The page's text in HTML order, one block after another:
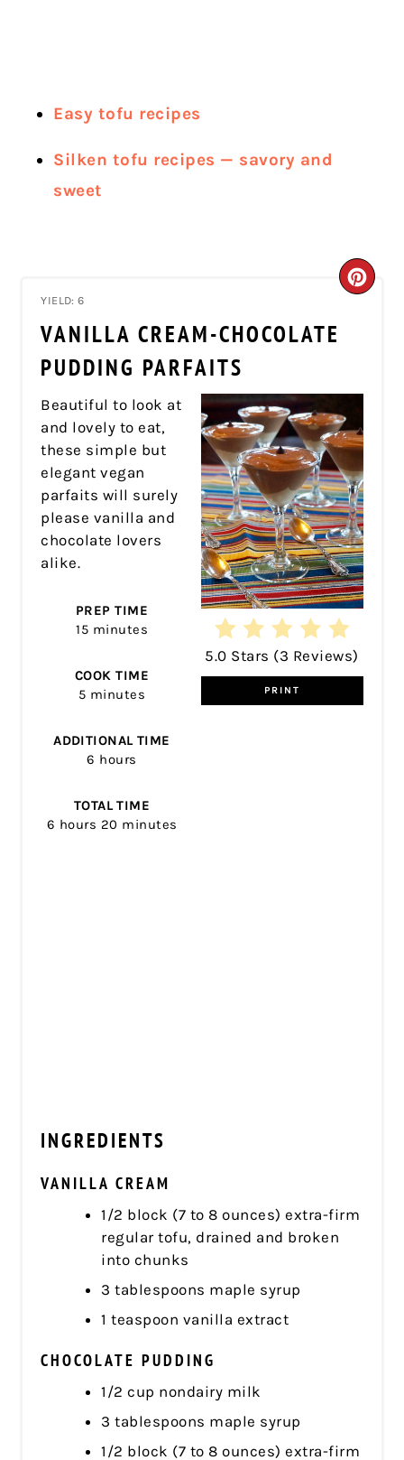
Easy tofu recipes
Silken tofu recipes — savory and
sweet
YIELD: 6
VANILLA CREAM-CHOCOLATE
PUDDING PARFAITS
5.0 Stars (3 Reviews)
PRINT
Beautiful to look at
and lovely to eat,
these simple but
elegant vegan
parfaits will surely
please vanilla and
chocolate lovers
alike.
PREP TIME
15 minutes
COOK TIME
5 minutes
ADDITIONAL TIME
6 hours
TOTAL TIME
6 hours 20 minutes
INGREDIENTS
VANILLA CREAM
1/2 block (7 to 8 ounces) extra-firm
regular tofu, drained and broken
into chunks
3 tablespoons maple syrup
1 teaspoon vanilla extract
CHOCOLATE PUDDING
1/2 cup nondairy milk
3 tablespoons maple syrup
1/2 block (7 to 8 ounces) extra-firm